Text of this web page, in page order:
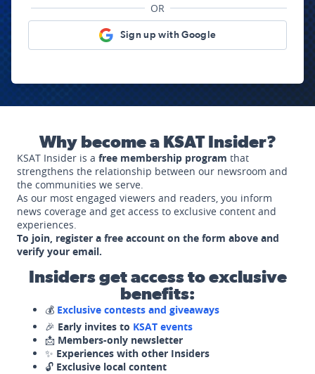
OR
Sign up with Google
Why become a KSAT Insider?
KSAT Insider is a free membership program that
strengthens the relationship between our newsroom and
the communities we serve.
As our most engaged viewers and readers, you inform
news coverage and get access to exclusive content and
experiences.
To join, register a free account on the form above and
verify your email.
Insiders get access to exclusive
benefits:
💰 Exclusive contests and giveaways
🎉 Early invites to KSAT events
📩 Members-only newsletter
✨ Experiences with other Insiders
🔓 Exclusive local content